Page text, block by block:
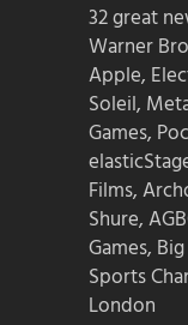
32 great
Warner
Apple,
Soleil,
Games,
Films,
Shure,
Games,
Sports
London